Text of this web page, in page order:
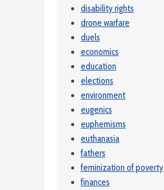
disability rights
drone warfare
duels
economics
education
elections
environment
eugenics
euphemisms
euthanasia
fathers
feminization of poverty
finances